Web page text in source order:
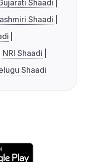
Shaadi
Shaadi
NRI Shaadi
Shaadi